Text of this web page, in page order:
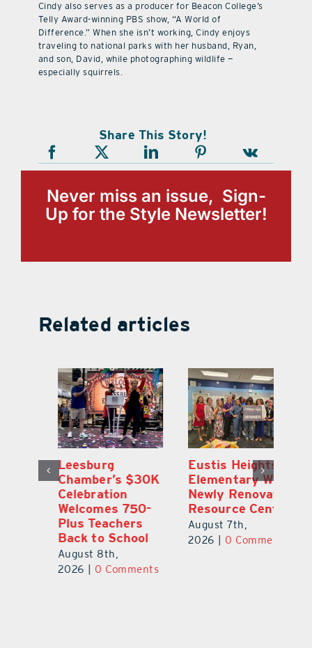
Cindy also serves as a producer for Beacon College’s
Telly Award-winning PBS show, “A World of
Difference.” When she isn’t working, Cindy enjoys
traveling to national parks with her husband, Ryan,
and son, David, while photographing wildlife —
especially squirrels.
Share This Story!
Never miss an issue, Sign-
Up for the Style Newsletter!
Related articles
Leesburg
Chamber’s $30K
Celebration
Welcomes 750-
Plus Teachers
Back to School
August 8th,
2026 | 0 Comments
Eustis Heights
Elementary Wins
Newly Renovated
Resource Center
August 7th,
2026 | 0 Comments